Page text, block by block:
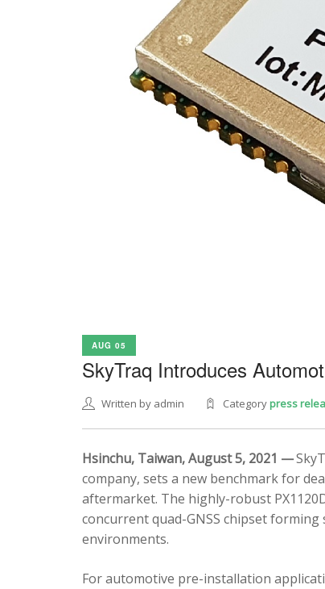
AUG 05
SkyTraq Introduces
Written by admin Categorypress
Hsinchu, Taiwan, August 5, 2021 —
company, sets a new benchmark for
aftermarket. The highly-robust
concurrent quad-GNSS chipset
environments.
For automotive pre-installation